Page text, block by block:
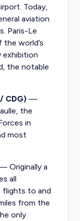
Today,
aviation
Paris-Le
world’s
exhibition
the notable
CDG)—
the
in
most
Originally a
all
flights to and
from the
only